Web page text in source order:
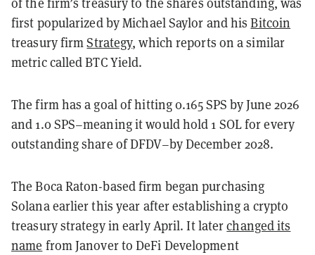
first popularized by Michael Saylor and hisBitcoin
treasury firmStrategy, which reports on a similar
metric called BTC Yield.
The firm has a goal of hitting 0.165 SPS by June 2026
and 1.0 SPS–meaning it would hold 1 SOL for every
outstanding share of DFDV–by December 2028.
The Boca Raton-based firm began purchasing
Solana earlier this year after establishing a crypto
treasury strategy in early April. It laterchanged its
name from Janover to DeFi Development